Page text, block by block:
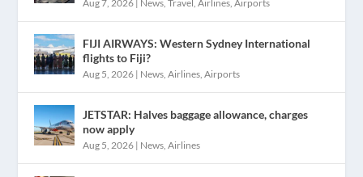
Aug 7, 2026 | News ,Travel ,Airlines ,Airports
FIJI AIRWAYS: Western Sydney International
flights to Fiji?
Aug 5, 2026 | News ,Airlines ,Airports
JETSTAR: Halves baggage allowance, charges
now apply
Aug 5, 2026 | News ,Airlines